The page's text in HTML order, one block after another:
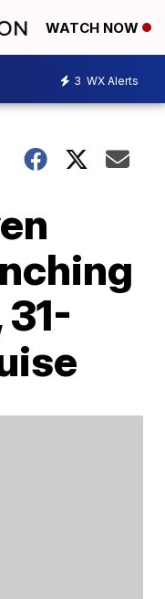
WATCH NOW
3 WX Alerts